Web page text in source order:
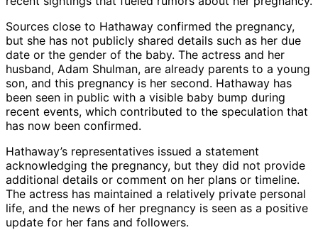
Sources close to Hathaway confirmed the pregnancy,
but she has not publicly shared details such as her due
date or the gender of the baby. The actress and her
husband, Adam Shulman, are already parents to a young
son, and this pregnancy is her second. Hathaway has
been seen in public with a visible baby bump during
recent events, which contributed to the speculation that
has now been confirmed.
Hathaway’s representatives issued a statement
acknowledging the pregnancy, but they did not provide
additional details or comment on her plans or timeline.
The actress has maintained a relatively private personal
life, and the news of her pregnancy is seen as a positive
update for her fans and followers.